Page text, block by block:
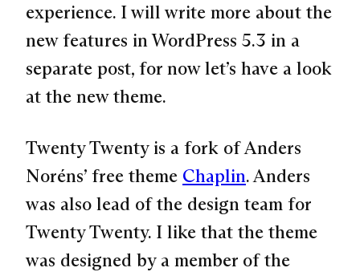
experience. I will write more about the
new features in WordPress 5.3 in a
separate post, for now let’s have a look
at the new theme.
Twenty Twenty is a fork of Anders
Noréns’ free theme Chaplin. Anders
was also lead of the design team for
Twenty Twenty. I like that the theme
was designed by a member of the